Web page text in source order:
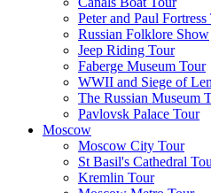
Peter and Paul Fortress
Russian Folklore Show
Jeep Riding Tour
Faberge Museum Tour
WWII and Siege of
The Russian Museum
Pavlovsk Palace Tour
Moscow
Moscow City Tour
St Basil's Cathedral
Kremlin Tour